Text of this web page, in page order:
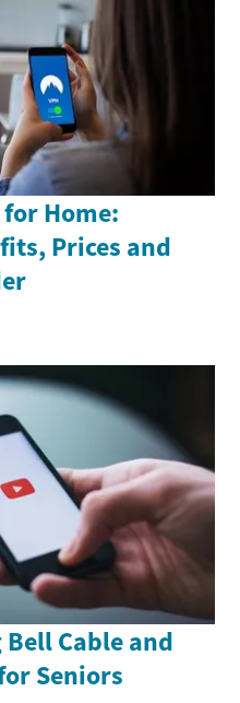
Home:
Prices and
Cable and
Seniors